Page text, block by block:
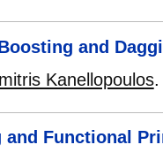
and
Kanellopoulos
Functional